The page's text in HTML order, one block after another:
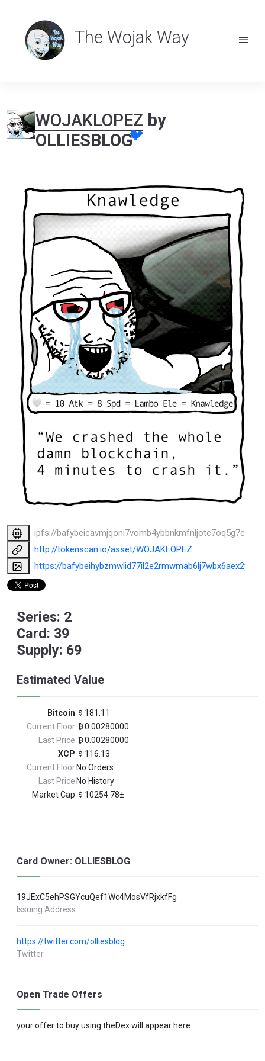
The Wojak Way
WOJAKLOPEZ by
OLLIESBLOG🐦
ipfs://
http://tokenscan.io/asset/WOJAKLOPEZ
https://
Series: 2
Card: 39
Supply: 69
Estimated Value
Bitcoin
181.11
Current Floor
0.00280000
Last Price
0.00280000
XCP
116.13
Current Floor No Orders
Last Price No History
Market Cap
10254.78±
Card Owner: OLLIESBLOG
19JExC5ehPSGYcuQef1Wc4MosVfRjxkfFg
Issuing Address
https://twitter.com/olliesblog
Twitter
Open Trade Offers
your offer to buy using theDex will appear here